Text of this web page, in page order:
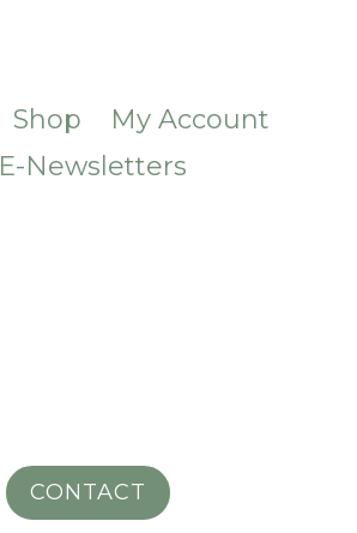
Shop
My Account
E-Newsletters
CONTACT